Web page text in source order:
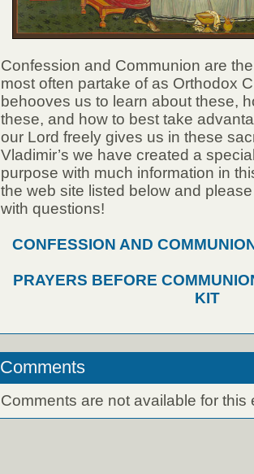
Confession and Communion are
most often partake of as Orthodox
behooves us to learn about these,
these, and how to best take
our Lord freely gives us in these
Vladimir’s we have created a
purpose with much information in
the web site listed below and
with questions!
CONFESSION AND
PRAYERS BEFORE
KIT
Comments
Comments are not available for this